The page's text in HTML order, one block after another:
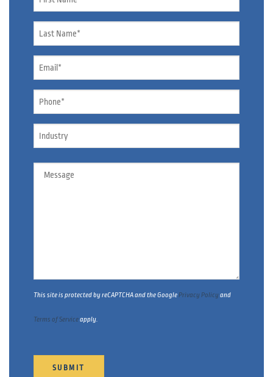
Name
Email *
Phone
Industry
Message
This site is protected by reCAPTCHA and the Google Privacy Policy and
Terms of Serviceapply.
SUBMIT